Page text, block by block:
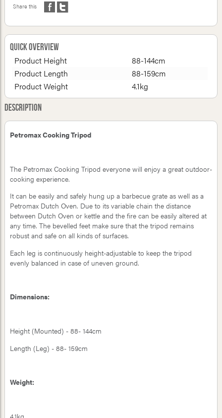
Share this
Quick Overview
Product Height
88-144cm
Product Length
88-159cm
Product Weight
4.1kg
Description
Petromax Cooking Tripod
The Petromax Cooking Tripod everyone will enjoy a great outdoor-
cooking experience.
It can be easily and safely hung up a barbecue grate as well as a
Petromax Dutch Oven. Due to its variable chain the distance
between Dutch Oven or kettle and the fire can be easily altered at
any time. The bevelled feet make sure that the tripod remains
robust and safe on all kinds of surfaces.
Each leg is continuously height-adjustable to keep the tripod
evenly balanced in case of uneven ground.
Dimensions:
Height (Mounted) - 88- 144cm
Length (Leg) - 88- 159cm
Weight: